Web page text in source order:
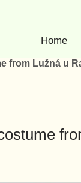
Home
from Lužná u